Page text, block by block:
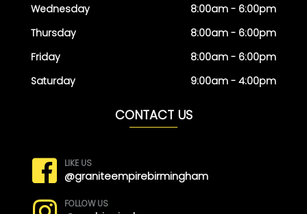
Wednesday
Thursday
Friday
Saturday
8:00am - 6:00pm
8:00am - 6:00pm
8:00am - 6:00pm
9:00am - 4:00pm
CONTACT US
LIKE US
@graniteempirebirmingham
FOLLOW US